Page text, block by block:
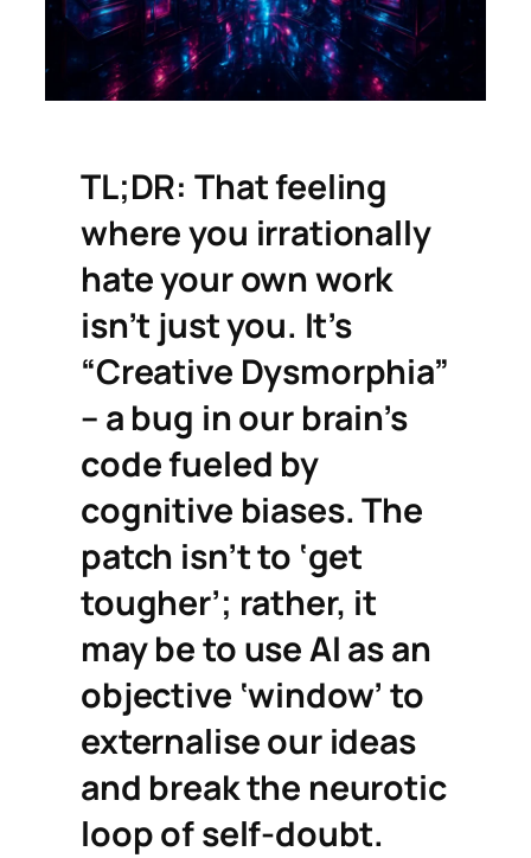
TL;DR: That feeling
where you irrationally
hate your own work
isn’t just you. It’s
“Creative Dysmorphia”
– a bug in our brain’s
code fueled by
cognitive biases. The
patch isn’t to ‘get
tougher’; rather, it
may be to use AI as an
objective ‘window’ to
externalise our ideas
and break the neurotic
loop of self-doubt.